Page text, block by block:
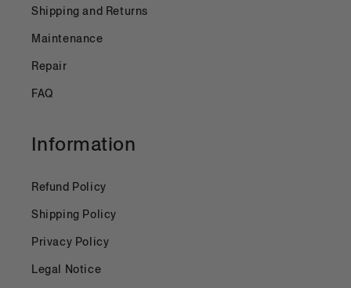
Shipping and Returns
Maintenance
Repair
FAQ
Information
Refund Policy
Shipping Policy
Privacy Policy
Legal Notice